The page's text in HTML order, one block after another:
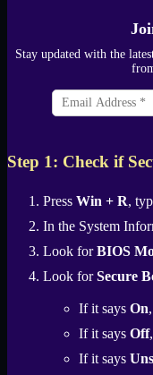
Stay updated with the
Step 1: Check if
Press Win + R,
In the System
Look forBIOS
Look forSecure
If it says On
If it says Off
If it says